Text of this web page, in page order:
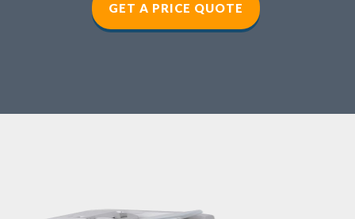
GET A PRICE QUOTE